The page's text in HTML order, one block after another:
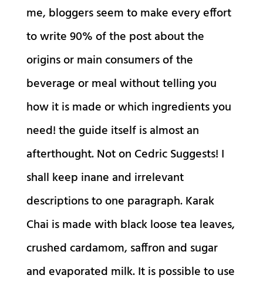
me, bloggers seem to make every effort
to write 90% of the post about the
origins or main consumers of the
beverage or meal without telling you
how it is made or which ingredients you
need! the guide itself is almost an
afterthought. Not on Cedric Suggests! I
shall keep inane and irrelevant
descriptions to one paragraph. Karak
Chai is made with black loose tea leaves,
crushed cardamom, saffron and sugar
and evaporated milk. It is possible to use